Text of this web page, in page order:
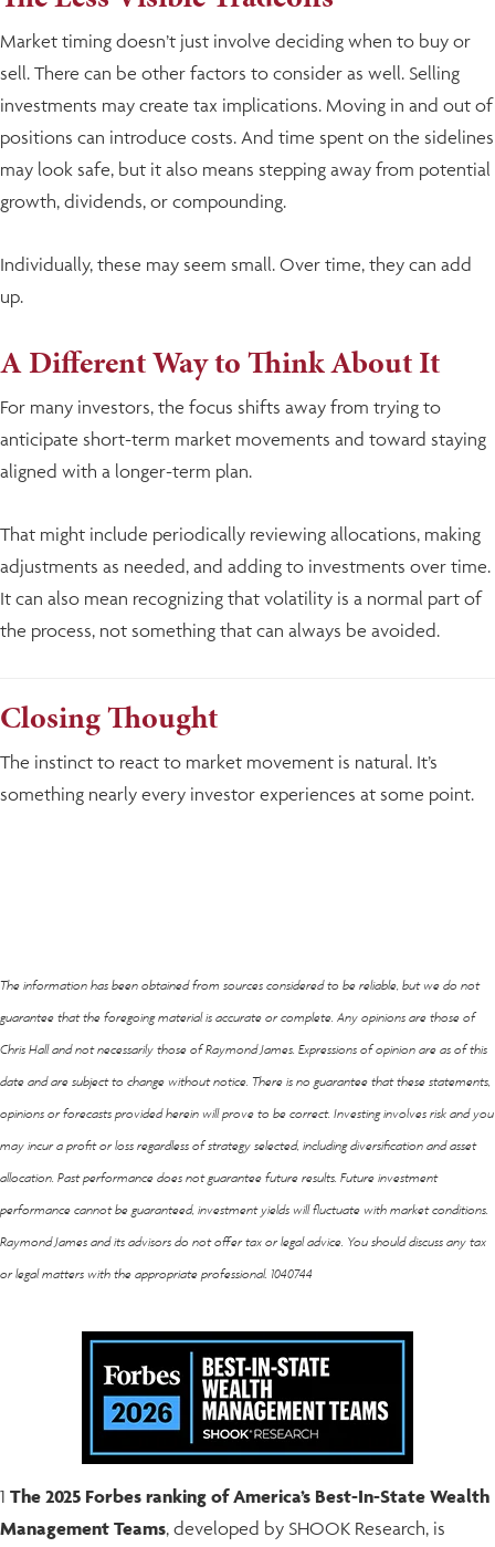
Market timing doesn’t just involve deciding when to buy or
sell. There can be other factors to consider as well. Selling
investments may create tax implications. Moving in and out of
positions can introduce costs. And time spent on the sidelines
may look safe, but it also means stepping away from potential
growth, dividends, or compounding.
Individually, these may seem small. Over time, they can add
up.
A Different Way to Think About It
For many investors, the focus shifts away from trying to
anticipate short-term market movements and toward staying
aligned with a longer-term plan.
That might include periodically reviewing allocations, making
adjustments as needed, and adding to investments over time.
It can also mean recognizing that volatility is a normal part of
the process, not something that can always be avoided.
Closing Thought
The instinct to react to market movement is natural. It’s
something nearly every investor experiences at some point.
The information has been obtained from sources considered to be reliable, but we do not
guarantee that the foregoing material is accurate or complete. Any opinions are those of
Chris Hall and not necessarily those of Raymond James. Expressions of opinion are as of this
date and are subject to change without notice. There is no guarantee that these statements,
opinions or forecasts provided herein will prove to be correct. Investing involves risk and you
may incur a profit or loss regardless of strategy selected, including diversification and asset
allocation. Past performance does not guarantee future results. Future investment
performance cannot be guaranteed, investment yields will fluctuate with market conditions.
Raymond James and its advisors do not offer tax or legal advice. You should discuss any tax
or legal matters with the appropriate professional. 1040744
1 The 2025 Forbes ranking of America’s Best-In-State Wealth
Management Teams, developed by SHOOK Research, is